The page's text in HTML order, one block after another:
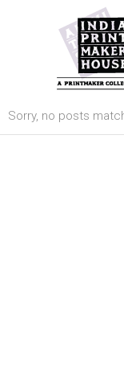
Sorry, no posts